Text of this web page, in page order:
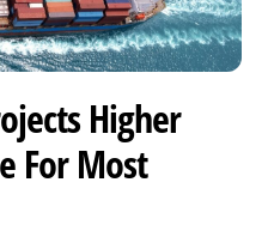
Higher
For Most